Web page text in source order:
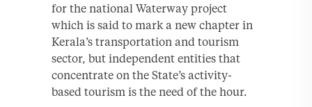
for the national Waterway project
which is said to mark a new chapter in
Kerala’s transportation and tourism
sector, but independent entities that
concentrate on the State’s activity-
based tourism is the need of the hour.